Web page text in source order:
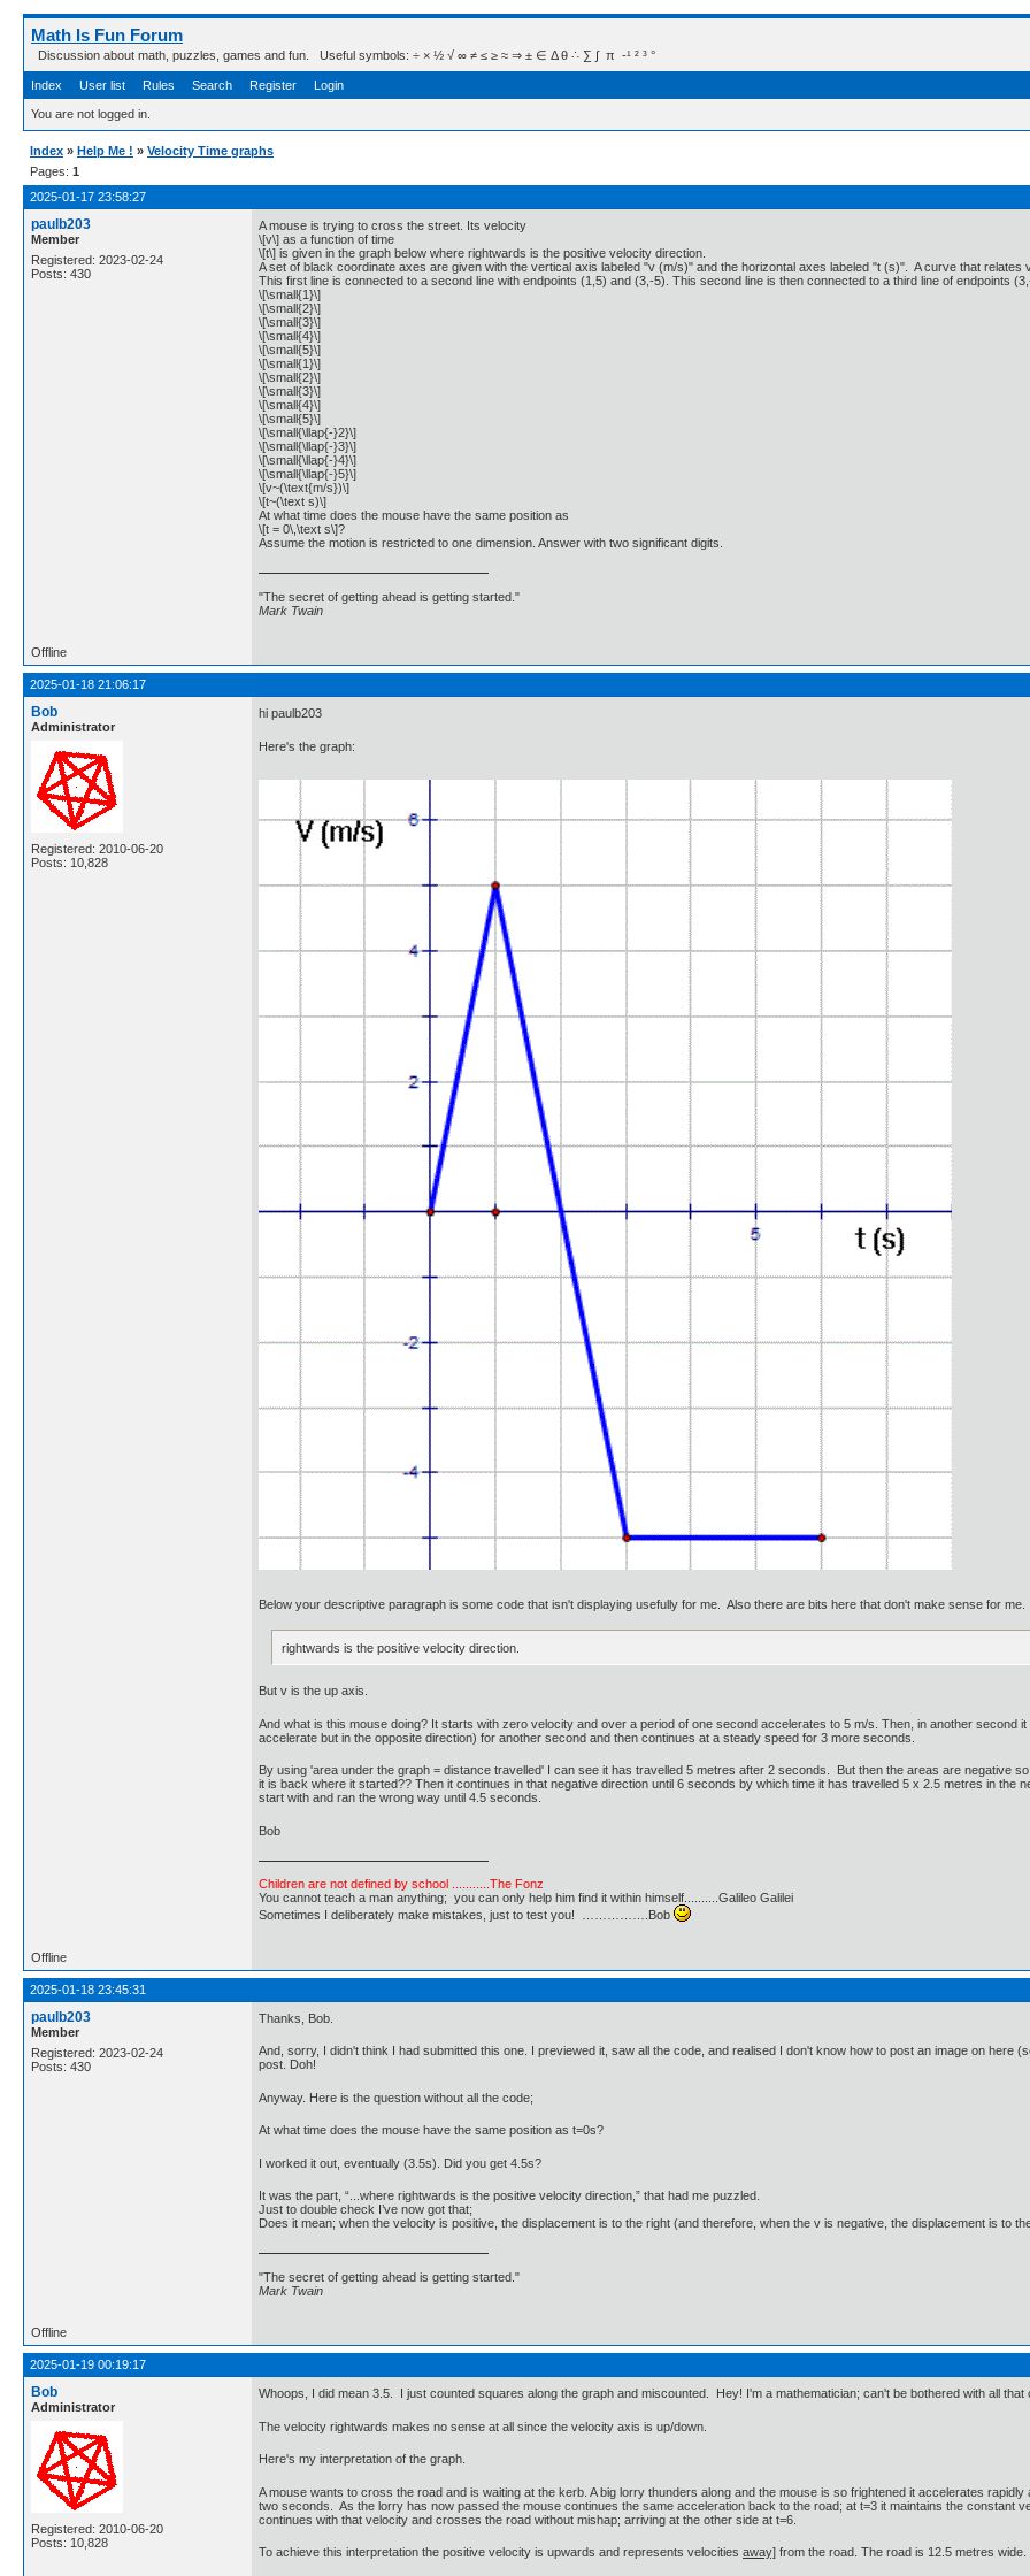
Math Is Fun Forum
Discussion about math, puzzles, games and fun. Useful symbols: ÷ × ½ √ ∞ ≠ ≤ ≥ ≈ ⇒ ± ∈ Δ θ ∴ ∑ ∫  π  -¹ ² ³ °
Index User list Rules Search Register Login
You are not logged in.
Index » Help Me ! » Velocity Time graphs
Pages: 1
2025-01-17 23:58:27
paulb203
Member
Registered: 2023-02-24
Posts: 430
A mouse is trying to cross the street. Its velocity
\[v\] as a function of time
\[t\] is given in the graph below where rightwards is the positive velocity direction.
A set of black coordinate axes are given with the vertical axis labeled "v (m/s)" and the horizontal axes labeled "t (s)". A curve that
This first line is connected to a second line with endpoints (1,5) and (3,-5). This second line is then connected to a third line of endpoints
\[\small{1}\]
\[\small{2}\]
\[\small{3}\]
\[\small{4}\]
\[\small{5}\]
\[\small{1}\]
\[\small{2}\]
\[\small{3}\]
\[\small{4}\]
\[\small{5}\]
\[\small{\llap{-}2}\]
\[\small{\llap{-}3}\]
\[\small{\llap{-}4}\]
\[\small{\llap{-}5}\]
\[v~(\text{m/s})\]
\[t~(\text s)\]
At what time does the mouse have the same position as
\[t = 0\,\text s\]?
Assume the motion is restricted to one dimension. Answer with two significant digits.
"The secret of getting ahead is getting started."
Mark Twain
Offline
2025-01-18 21:06:17
Bob
Administrator
Registered: 2010-06-20
Posts: 10,828
hi paulb203
Here's the graph:
Below your descriptive paragraph is some code that isn't displaying usefully for me. Also there are bits here that don't make sense for me.
rightwards is the positive velocity direction.
But v is the up axis.
And what is this mouse doing? It starts with zero velocity and over a period of one second accelerates to 5 m/s. Then, in another second
accelerate but in the opposite direction) for another second and then continues at a steady speed for 3 more seconds.
By using 'area under the graph = distance travelled' I can see it has travelled 5 metres after 2 seconds. But then the areas are negative
it is back where it started?? Then it continues in that negative direction until 6 seconds by which time it has travelled 5 x 2.5 metres in
start with and ran the wrong way until 4.5 seconds.
Bob
Children are not defined by school ...........The Fonz
You cannot teach a man anything; you can only help him find it within himself..........Galileo Galilei
Sometimes I deliberately make mistakes, just to test you! …………….Bob
Offline
2025-01-18 23:45:31
paulb203
Member
Registered: 2023-02-24
Posts: 430
Thanks, Bob.
And, sorry, I didn't think I had submitted this one. I previewed it, saw all the code, and realised I don't know how to post an image on here
post. Doh!
Anyway. Here is the question without all the code;
At what time does the mouse have the same position as t=0s?
I worked it out, eventually (3.5s). Did you get 4.5s?
It was the part, “...where rightwards is the positive velocity direction,” that had me puzzled.
Just to double check I’ve now got that;
Does it mean; when the velocity is positive, the displacement is to the right (and therefore, when the v is negative, the displacement is to
"The secret of getting ahead is getting started."
Mark Twain
Offline
2025-01-19 00:19:17
Bob
Administrator
Registered: 2010-06-20
Posts: 10,828
Whoops, I did mean 3.5. I just counted squares along the graph and miscounted. Hey! I'm a mathematician; can't be bothered with all that
The velocity rightwards makes no sense at all since the velocity axis is up/down.
Here's my interpretation of the graph.
A mouse wants to cross the road and is waiting at the kerb. A big lorry thunders along and the mouse is so frightened it accelerates
two seconds. As the lorry has now passed the mouse continues the same acceleration back to the road; at t=3 it maintains the constant
continues with that velocity and crosses the road without mishap; arriving at the other side at t=6.
To achieve this interpretation the positive velocity is upwards and represents velocities away] from the road. The road is 12.5 metres wide.